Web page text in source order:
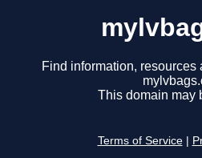
Find information, resources
This domain may
Terms of Service